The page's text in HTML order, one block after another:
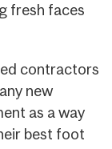
fresh faces
contractors
new
as a way
best foot